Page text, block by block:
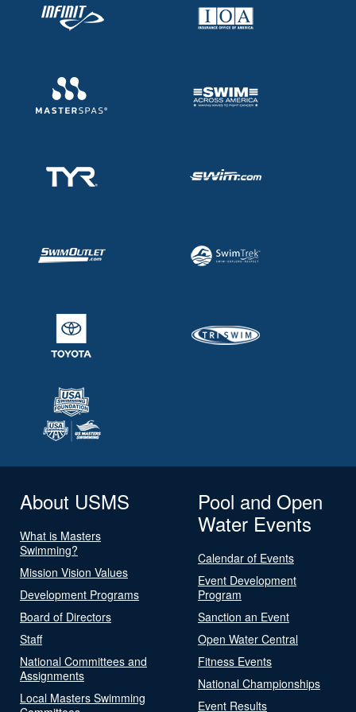
About USMS
What is Masters
Swimming?
Mission Vision Values
Development Programs
Board of Directors
Staff
National Committees and
Assignments
Local Masters Swimming
Pool and Open
Water Events
Calendar of Events
Event Development
Program
Sanction an Event
Open Water Central
Fitness Events
National Championships
Event Results